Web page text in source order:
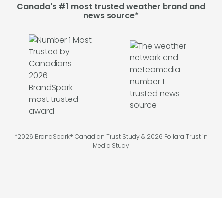
Canada's #1 most trusted weather brand and
news source*
*2026 BrandSpark® Canadian Trust Study & 2026 Pollara Trust in
Media Study